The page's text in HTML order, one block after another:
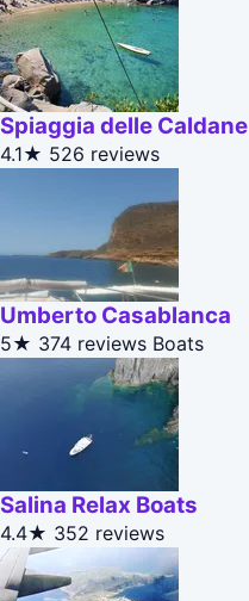
Spiaggia delle Caldane
4.1★ 526 reviews
Umberto Casablanca
5★ 374 reviews Boats
Salina Relax Boats
4.4★ 352 reviews